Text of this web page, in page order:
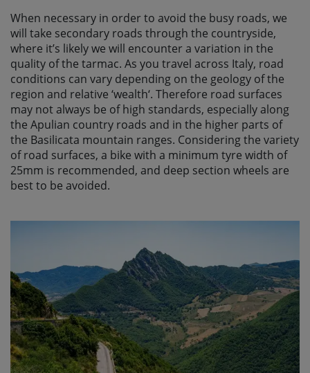
When necessary in order to avoid the busy roads, we
will take secondary roads through the countryside,
where it’s likely we will encounter a variation in the
quality of the tarmac. As you travel across Italy, road
conditions can vary depending on the geology of the
region and relative ‘wealth‘. Therefore road surfaces
may not always be of high standards, especially along
the Apulian country roads and in the higher parts of
the Basilicata mountain ranges. Considering the variety
of road surfaces, a bike with a minimum tyre width of
25mm is recommended, and deep section wheels are
best to be avoided.